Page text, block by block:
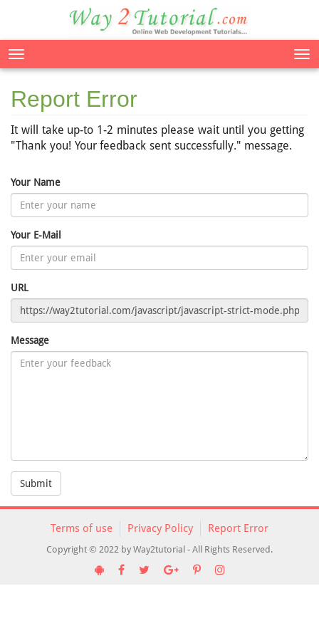
Report Error
It will take up-to 1-2 minutes please wait until you getting
"Thank you! Your feedback sent successfully." message.
Your Name
Your E-Mail
URL
Message
Submit
Terms of use Privacy Policy Report Error
Copyright © 2022 by Way2tutorial - All Rights Reserved.